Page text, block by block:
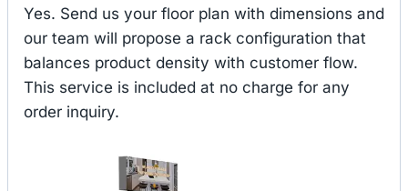
Yes. Send us your floor plan with dimensions and
our team will propose a rack configuration that
balances product density with customer flow.
This service is included at no charge for any
order inquiry.